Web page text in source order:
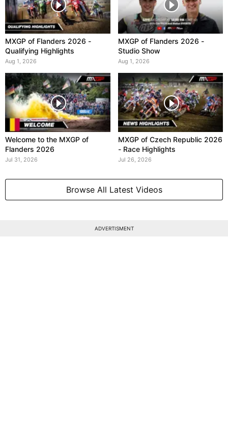
MXGP of Flanders 2026 -
Qualifying Highlights
Aug 1, 2026
MXGP of Flanders 2026 -
Studio Show
Aug 1, 2026
Welcome to the MXGP of
Flanders 2026
Jul 31, 2026
MXGP of Czech Republic 2026
- Race Highlights
Jul 26, 2026
Browse All Latest Videos
ADVERTISMENT